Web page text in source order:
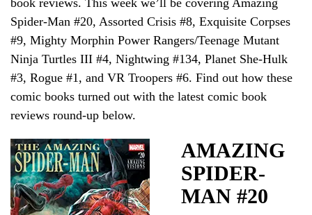
Spider-Man #20, Assorted Crisis #8, Exquisite Corpses
#9, Mighty Morphin Power Rangers/Teenage Mutant
Ninja Turtles III #4, Nightwing #134, Planet She-Hulk
#3, Rogue #1, and VR Troopers #6. Find out how these
comic books turned out with the latest comic book
reviews round-up below.
AMAZING
SPIDER-
MAN #20